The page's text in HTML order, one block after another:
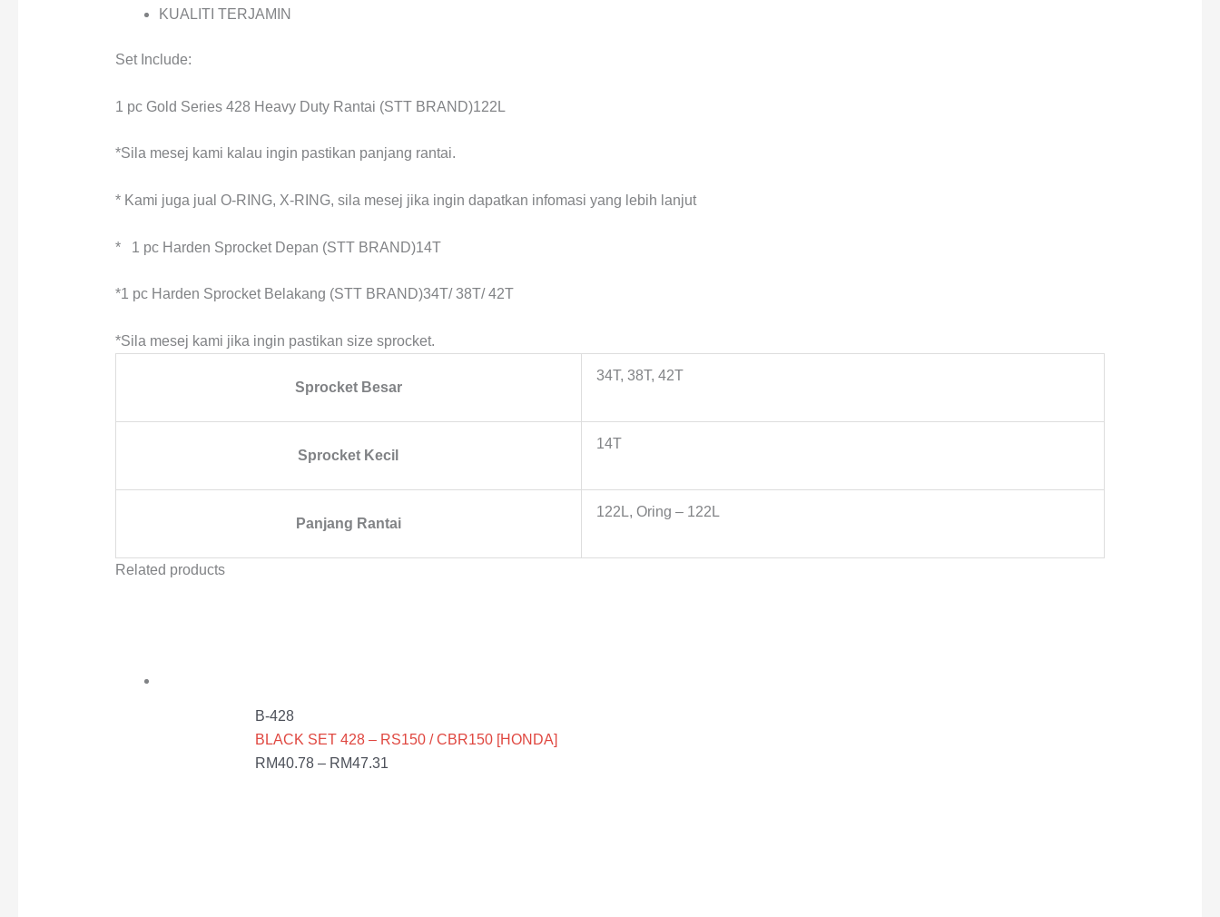
KUALITI TERJAMIN
Set Include:
1 pc Gold Series 428 Heavy Duty Rantai (STT BRAND)122L
*Sila mesej kami kalau ingin pastikan panjang rantai.
* Kami juga jual O-RING, X-RING, sila mesej jika ingin dapatkan infomasi yang lebih lanjut
* 1 pc Harden Sprocket Depan (STT BRAND)14T
*1 pc Harden Sprocket Belakang (STT BRAND)34T/ 38T/ 42T
*Sila mesej kami jika ingin pastikan size sprocket.
Sprocket Besar
34T, 38T, 42T
Sprocket Kecil
14T
Panjang Rantai
122L, Oring – 122L
Related products
B-428
BLACK SET 428 – RS150 / CBR150 [HONDA]
RM40.78 – RM47.31